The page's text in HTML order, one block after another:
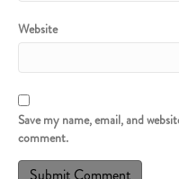
Website
Save my name, email, and
comment.